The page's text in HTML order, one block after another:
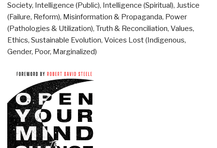
Society, Intelligence (Public), Intelligence (Spiritual), Justice
(Failure, Reform), Misinformation & Propaganda, Power
(Pathologies & Utilization), Truth & Reconciliation, Values,
Ethics, Sustainable Evolution, Voices Lost (Indigenous,
Gender, Poor, Marginalized)